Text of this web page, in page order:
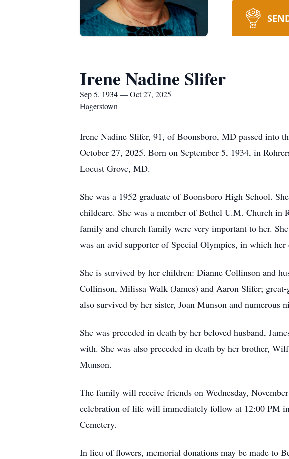
Irene Nadine Slifer
Sep 5, 1934 — Oct 27, 2025
Hagerstown
Irene Nadine Slifer, 91, of Boonsboro, MD passed into
October 27, 2025. Born on September 5, 1934, in
Locust Grove, MD.
She was a 1952 graduate of Boonsboro High School.
childcare. She was a member of Bethel U.M. Church in
family and church family were very important to her.
was an avid supporter of Special Olympics, in which
She is survived by her children: Dianne Collinson and
Collinson, Milissa Walk (James) and Aaron Slifer;
also survived by her sister, Joan Munson and numerous
She was preceded in death by her beloved husband,
with. She was also preceded in death by her brother,
Munson.
The family will receive friends on Wednesday,
celebration of life will immediately follow at 12:00 PM
Cemetery.
In lieu of flowers, memorial donations may be made to